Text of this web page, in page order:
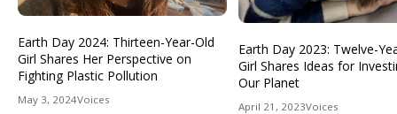
Earth Day 2024: Thirteen-Year-Old
Girl Shares Her Perspective on
Fighting Plastic Pollution
May 3, 2024Voices
Earth Day 2023: Twelve-
Girl Shares Ideas for
Our Planet
April 21, 2023Voices